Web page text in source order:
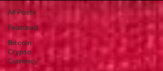
All Posts
Featured
Bitcoin
Crypto
Currency